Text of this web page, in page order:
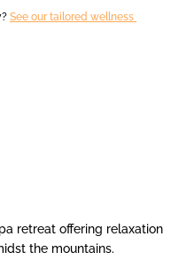
See our tailored wellness
retreat offering relaxation
the mountains.